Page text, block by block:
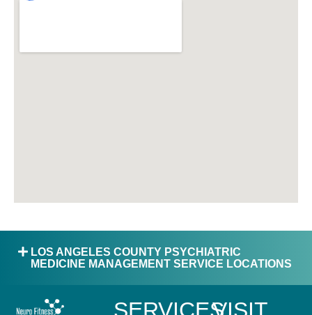
LOS ANGELES COUNTY PSYCHIATRIC
MEDICINE MANAGEMENT SERVICE LOCATIONS